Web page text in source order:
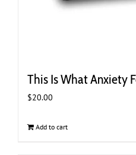
This Is What Anxiety
$20.00
Add to cart